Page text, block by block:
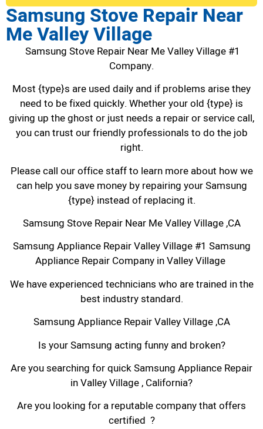
Samsung Stove Repair Near
Me Valley Village
Samsung Stove Repair Near Me Valley Village #1
Company.
Most {type}s are used daily and if problems arise they
need to be fixed quickly. Whether your old {type} is
giving up the ghost or just needs a repair or service call,
you can trust our friendly professionals to do the job
right.
Please call our office staff to learn more about how we
can help you save money by repairing your Samsung
{type} instead of replacing it.
Samsung Stove Repair Near Me Valley Village ,CA
Samsung Appliance Repair Valley Village #1 Samsung
Appliance Repair Company in Valley Village
We have experienced technicians who are trained in the
best industry standard.
Samsung Appliance Repair Valley Village ,CA
Is your Samsung acting funny and broken?
Are you searching for quick Samsung Appliance Repair
in Valley Village , California?
Are you looking for a reputable company that offers
certified ?